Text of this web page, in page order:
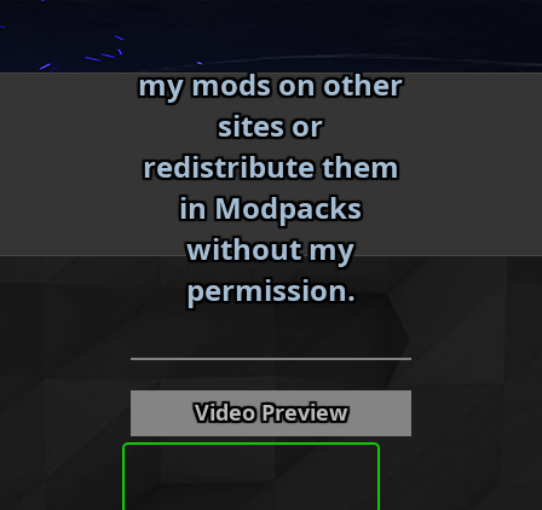
my mods on other
sites or
redistribute them
in Modpacks
without my
permission.
Video Preview